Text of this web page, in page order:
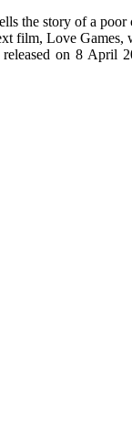
the story of a
film, Love
on 8 April